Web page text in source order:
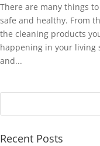
There are many things
safe and healthy. From
the cleaning products
happening in your living
and...
Recent Posts